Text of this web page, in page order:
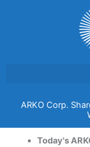
ARKO Corp.
Today's